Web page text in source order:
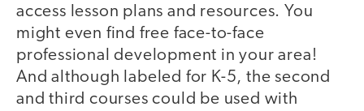
access lesson plans and resources. You
might even find free face-to-face
professional development in your area!
And although labeled for K-5, the second
and third courses could be used with